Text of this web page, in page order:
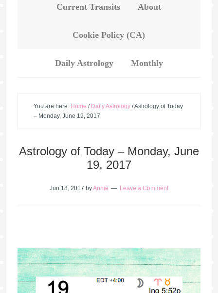
Current Transits About
Cookie Policy (CA)
Daily Astrology Monthly
You are here: Home / Daily Astrology /Astrology of Today
– Monday, June 19, 2017
Astrology of Today – Monday, June
19, 2017
Jun 18, 2017 byAnnie Leave a Comment